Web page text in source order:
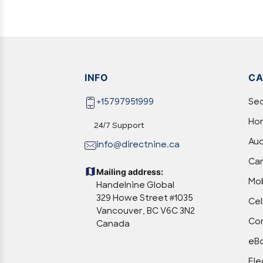
INFO
+15797951999
24/7 Support
info@directnine.ca
Mailing address:
Handelnine Global
329 Howe Street #1035
Vancouver, BC V6C 3N2
Canada